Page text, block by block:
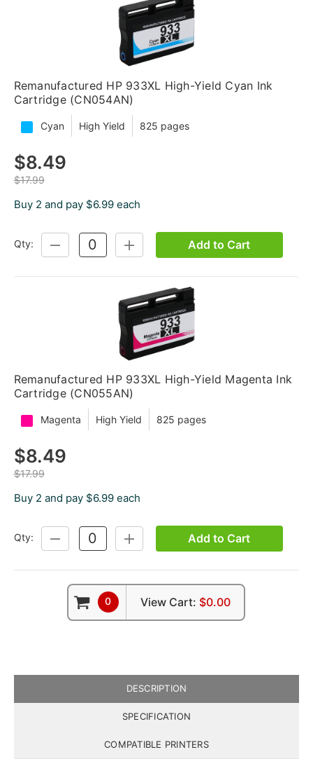
Remanufactured HP 933XL High-Yield Cyan Ink
Cartridge (CN054AN)
Cyan High Yield 825 pages
$8.49
$17.99
Buy 2 and pay $6.99 each
Qty:
DECREASE
QUANTITY:
INCREASE
QUANTITY:
Add to Cart
Remanufactured HP 933XL High-Yield Magenta Ink
Cartridge (CN055AN)
Magenta High Yield 825 pages
$8.49
$17.99
Buy 2 and pay $6.99 each
Qty:
DECREASE
QUANTITY:
INCREASE
QUANTITY:
Add to Cart
0 View Cart: $0.00
DESCRIPTION
SPECIFICATION
COMPATIBLE PRINTERS